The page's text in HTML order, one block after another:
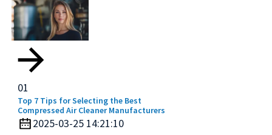
01
Top 7 Tips for Selecting the Best
Compressed Air Cleaner Manufacturers
2025-03-25 14:21:10